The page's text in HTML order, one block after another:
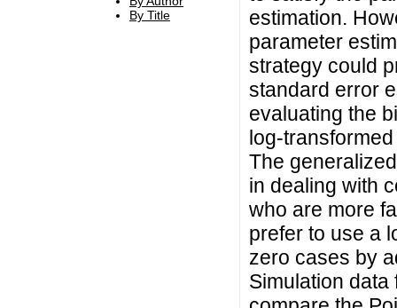
By Title
estimation.
parameter
strategy could
standard error
evaluating the
log-
The
in dealing with
who are more
prefer to use a
zero cases by
Simulation